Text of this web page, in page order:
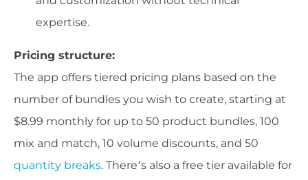
expertise.
Pricing structure:
The app offers tiered pricing plans based on the
number of bundles you wish to create, starting at
$8.99 monthly for up to 50 product bundles, 100
mix and match, 10 volume discounts, and 50
quantity breaks. There’s also a free tier available for